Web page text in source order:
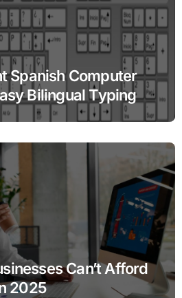
Spanish Computer
Bilingual Typing
Can’t Afford
2025